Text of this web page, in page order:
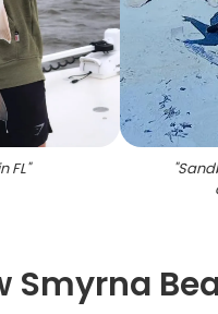
FL" "
Smyrna